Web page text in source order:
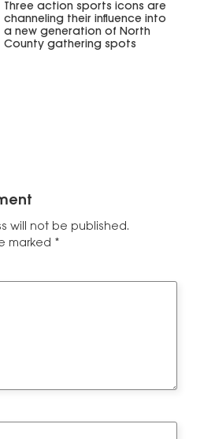
Three action sports icons are
channeling their influence into
a new generation of North
County gathering spots
will not be published.
marked *